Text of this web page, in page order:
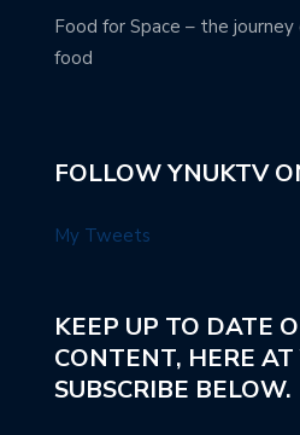
Food for Space – the journey
food
FOLLOW YNUKTV
My Tweets
KEEP UP TO DATE
CONTENT, HERE
SUBSCRIBE BELOW.